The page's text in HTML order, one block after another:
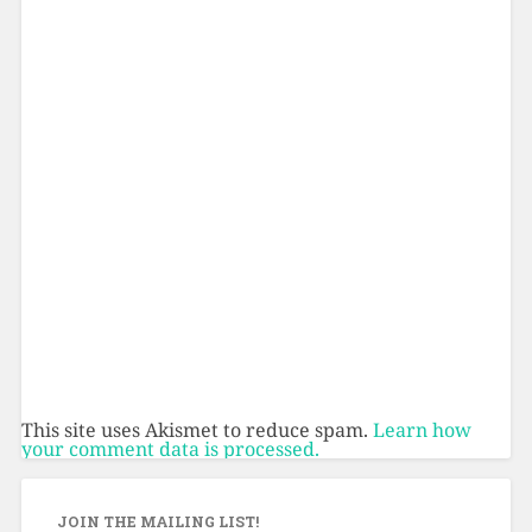
This site uses Akismet to reduce spam. Learn how
your comment data is processed.
JOIN THE MAILING LIST!